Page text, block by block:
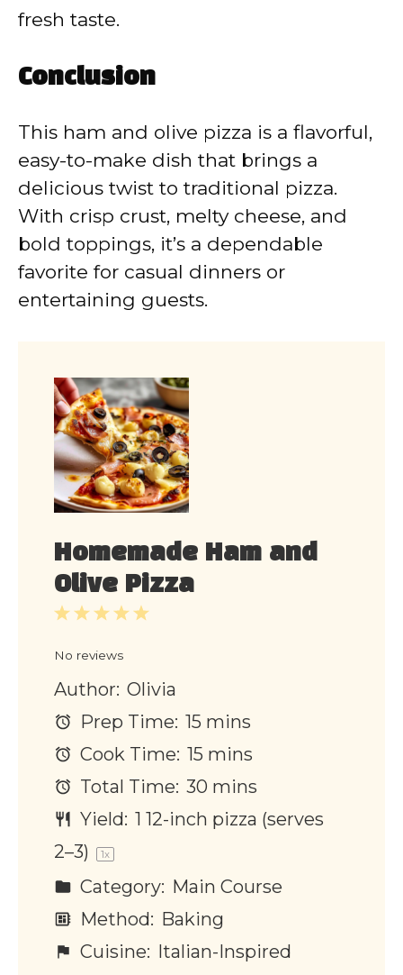
fresh taste.
Conclusion
This ham and olive pizza is a flavorful,
easy-to-make dish that brings a
delicious twist to traditional pizza.
With crisp crust, melty cheese, and
bold toppings, it’s a dependable
favorite for casual dinners or
entertaining guests.
Homemade Ham and
Olive Pizza
5
4
3
2
1
No reviews
Author: Olivia
Prep Time: 15 mins
Cook Time: 15 mins
Total Time: 30 mins
Yield: 1 12-inch pizza (serves
2–3)
1x
Category: Main Course
Method: Baking
Cuisine: Italian-Inspired